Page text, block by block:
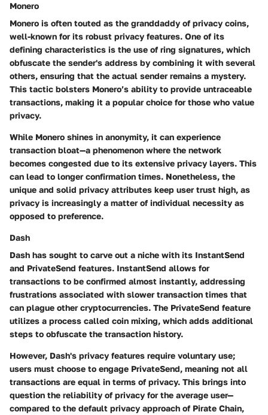
Monero
Monero is often touted as the granddaddy of privacy coins,
well-known for its robust privacy features. One of its
defining characteristics is the use of ring signatures, which
obfuscate the sender's address by combining it with several
others, ensuring that the actual sender remains a mystery.
This tactic bolsters Monero’s ability to provide untraceable
transactions, making it a popular choice for those who value
privacy.
While Monero shines in anonymity, it can experience
transaction bloat—a phenomenon where the network
becomes congested due to its extensive privacy layers. This
can lead to longer confirmation times. Nonetheless, the
unique and solid privacy attributes keep user trust high, as
privacy is increasingly a matter of individual necessity as
opposed to preference.
Dash
Dash has sought to carve out a niche with its InstantSend
and PrivateSend features. InstantSend allows for
transactions to be confirmed almost instantly, addressing
frustrations associated with slower transaction times that
can plague other cryptocurrencies. The PrivateSend feature
utilizes a process called coin mixing, which adds additional
steps to obfuscate the transaction history.
However, Dash's privacy features require voluntary use;
users must choose to engage PrivateSend, meaning not all
transactions are equal in terms of privacy. This brings into
question the reliability of privacy for the average user—
compared to the default privacy approach of Pirate Chain,